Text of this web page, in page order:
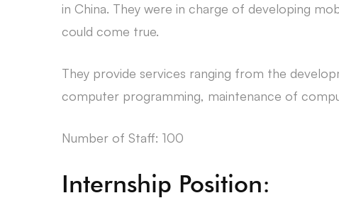
in China. They were in charge of developing
could come true.
They provide services ranging from the
computer programming, maintenance of
Number of Staff: 100
Internship Position: